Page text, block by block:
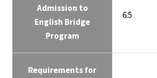
Admission to
English Bridge
Program
6.5
Requirements for